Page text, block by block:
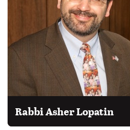
Rabbi Asher Lopatin